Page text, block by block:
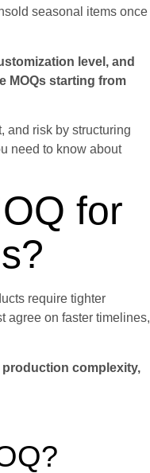
seasonal items once
level, and
MOQs starting from
and risk by structuring
need to know about
for
require tighter
agree on faster timelines,
production complexity,